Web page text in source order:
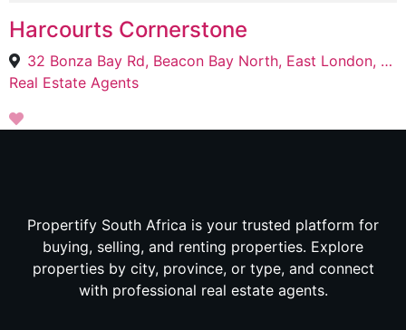
Harcourts Cornerstone
32 Bonza Bay Rd, Beacon Bay North, East London, 5205
Real Estate Agents
Propertify South Africa is your trusted platform for
buying, selling, and renting properties. Explore
properties by city, province, or type, and connect
with professional real estate agents.